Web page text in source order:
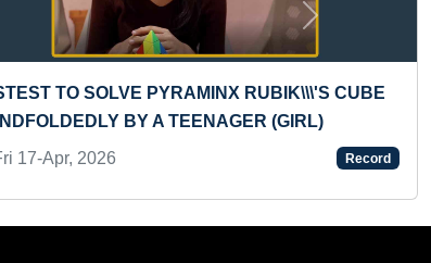
MAXIMUM ONLINE INTERNATIONAL
CERTIFICATES ACHIEVED FROM SINGLE
PLATFORM IN ONE DAY